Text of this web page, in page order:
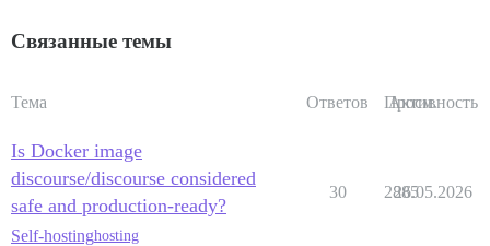
Связанные темы
Тема Ответов Просм.
Активность
Is Docker image
discourse/discourse considered
safe and production-ready?
Self-hostinghosting
30 2885
26.05.2026